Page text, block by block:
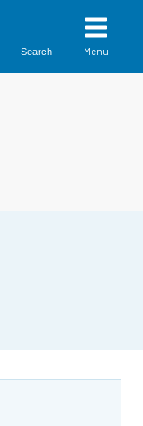
Search Menu